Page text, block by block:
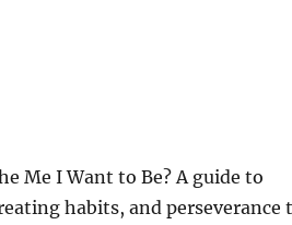
Me I Want to Be? A guide to
habits, and perseverance